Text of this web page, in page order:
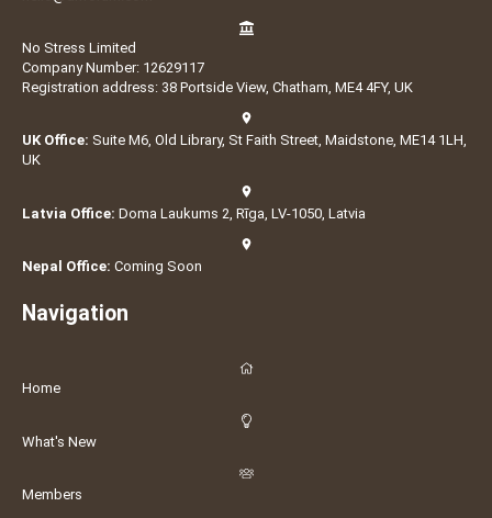
No Stress Limited
Company Number: 12629117
Registration address: 38 Portside View, Chatham, ME4 4FY, UK
UK Office: Suite M6, Old Library, St Faith Street, Maidstone, ME14 1LH,
UK
Latvia Office: Doma Laukums 2, Rīga, LV-1050, Latvia
Nepal Office: Coming Soon
Navigation
Home
What's New
Members